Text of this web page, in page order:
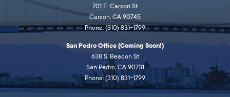
701 E. Carson St
Carson, CA 90745
Phone: (310) 831-1799
San Pedro Office (Coming Soon!)
638 S. Beacon St
San Pedro, CA 90731
Phone: (310) 831-1799